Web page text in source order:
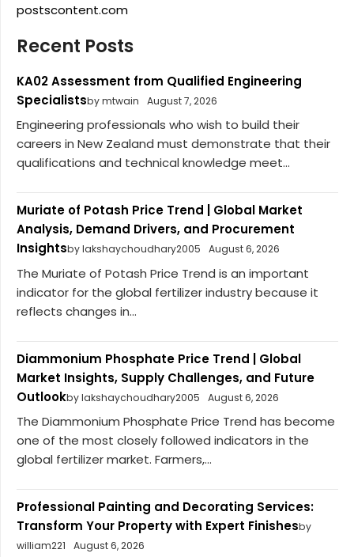
postscontent.com
Recent Posts
KA02 Assessment from Qualified Engineering
Specialistsby mtwain August 7, 2026
Engineering professionals who wish to build their
careers in New Zealand must demonstrate that their
qualifications and technical knowledge meet...
Muriate of Potash Price Trend | Global Market
Analysis, Demand Drivers, and Procurement
Insightsby lakshaychoudhary2005 August 6, 2026
The Muriate of Potash Price Trend is an important
indicator for the global fertilizer industry because it
reflects changes in...
Diammonium Phosphate Price Trend | Global
Market Insights, Supply Challenges, and Future
Outlookby lakshaychoudhary2005 August 6, 2026
The Diammonium Phosphate Price Trend has become
one of the most closely followed indicators in the
global fertilizer market. Farmers,...
Professional Painting and Decorating Services:
Transform Your Property with Expert Finishesby
william221
August 6, 2026